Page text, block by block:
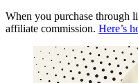
When you purchase through
affiliate commission. Here’s